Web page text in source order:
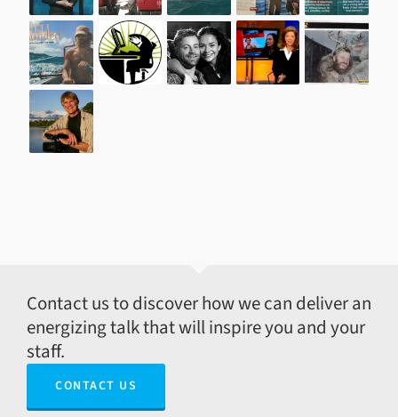
Contact us to discover how we can deliver an
energizing talk that will inspire you and your
staff.
CONTACT US